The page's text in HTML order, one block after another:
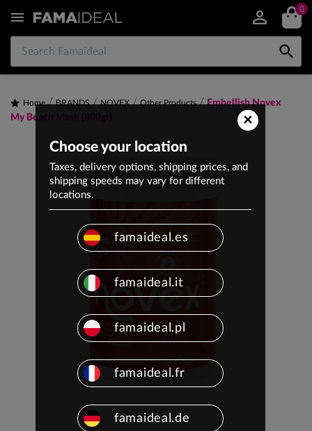
 0

Home BRANDS NOVEX Other Products
Embellish Novex
My Beach Mask (400gr)
×
Choose your location
Taxes, delivery options, shipping prices, and
shipping speeds may vary for different
locations.
famaideal.es
famaideal.it
famaideal.pl
famaideal.fr
famaideal.de